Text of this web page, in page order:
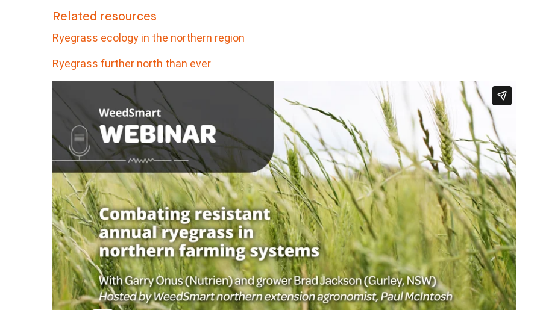
Related resources
Ryegrass ecology in the northern region
Ryegrass further north than ever